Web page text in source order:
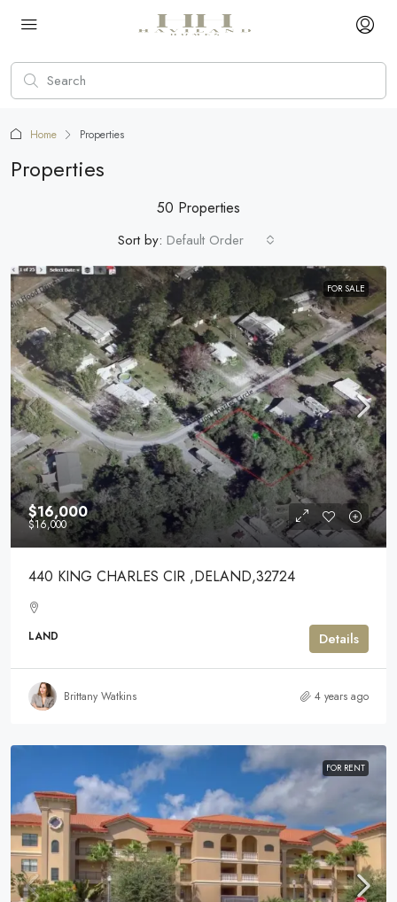
Home Properties
Properties
50 Properties
Sort by: Default Order
FOR SALE
$16,000
$16,000
440 KING CHARLES CIR ,DELAND,32724
LAND Details
Brittany Watkins 4 years ago
FOR RENT